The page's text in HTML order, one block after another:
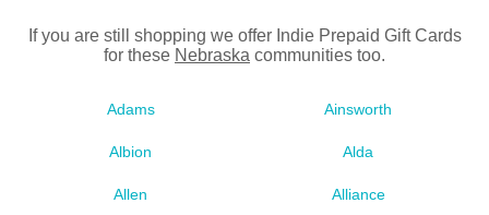
If you are still shopping we offer Indie Prepaid Gift Cards
for these Nebraska communities too.
Adams Ainsworth
Albion Alda
Allen Alliance